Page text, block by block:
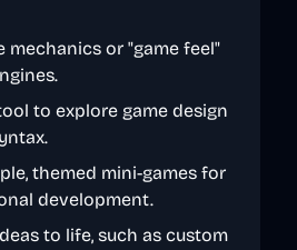
mechanics or "game feel"
to explore game design
themed mini-games for
development.
to life, such as custom